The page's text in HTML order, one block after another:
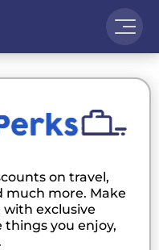
on travel,
more. Make
exclusive
you enjoy,